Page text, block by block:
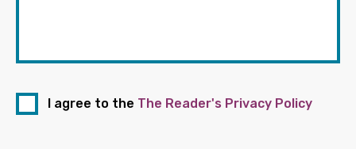
I agree to the The Reader's Privacy Policy